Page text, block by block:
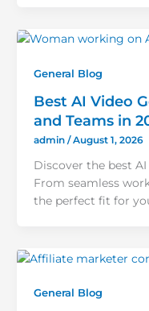
General Blog
Best AI Video
and Teams in
admin /August 1, 2026
Discover the best
From seamless
the perfect fit for
General Blog